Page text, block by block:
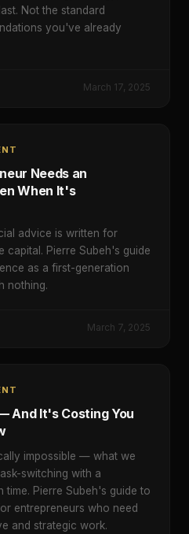
Not the standard
you've already
March 17, 2025
Needs an
When It's
advice is written for
capital. Pierre Subeh's guide
as a first-generation
nothing.
March 7, 2025
And It's Costing You
impossible — what we
switching with a
Pierre Subeh's guide to
entrepreneurs who need
and strategic work.